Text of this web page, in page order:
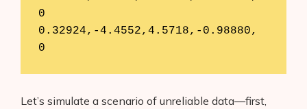
0
0.32924,-4.4552,4.5718,-0.98880,
0
Let’s simulate a scenario of unreliable data—first,